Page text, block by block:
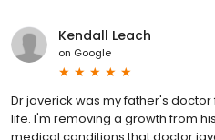
Kendall Leach
on Google
Dr javerick was my father's
life. I'm removing a growth from